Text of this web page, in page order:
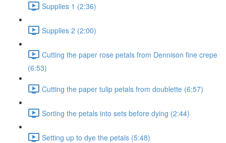
Supplies 1 (2:36)
Supplies 2 (2:00)
Cutting the paper rose petals from Dennison fine crepe
(6:53)
Cutting the paper tulip petals from doublette (6:57)
Sorting the petals into sets before dying (2:44)
Setting up to dye the petals (5:48)